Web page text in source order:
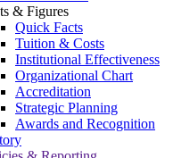
& Figures
Quick Facts
Tuition & Costs
Institutional Effectiveness
Organizational Chart
Accreditation
Strategic Planning
Awards and Recognition